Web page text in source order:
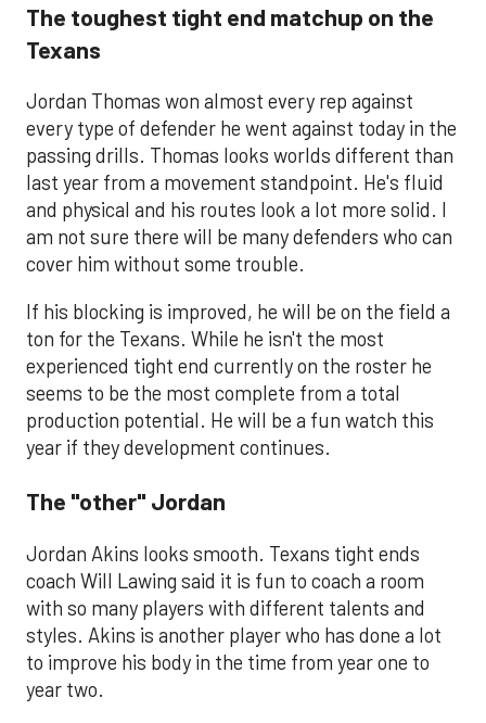
The toughest tight end matchup on the
Texans
Jordan Thomas won almost every rep against
every type of defender he went against today in the
passing drills. Thomas looks worlds different than
last year from a movement standpoint. He's fluid
and physical and his routes look a lot more solid. I
am not sure there will be many defenders who can
cover him without some trouble.
If his blocking is improved, he will be on the field a
ton for the Texans. While he isn't the most
experienced tight end currently on the roster he
seems to be the most complete from a total
production potential. He will be a fun watch this
year if they development continues.
The "other" Jordan
Jordan Akins looks smooth. Texans tight ends
coach Will Lawing said it is fun to coach a room
with so many players with different talents and
styles. Akins is another player who has done a lot
to improve his body in the time from year one to
year two.